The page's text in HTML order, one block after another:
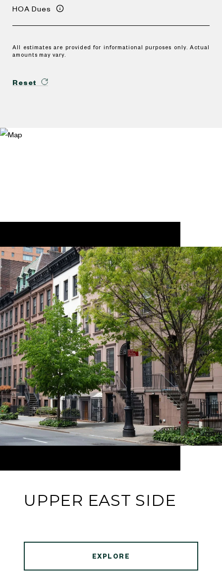
HOA Dues
All estimates are provided for informational purposes only. Actual
amounts may vary.
Reset
UPPER EAST SIDE
EXPLORE